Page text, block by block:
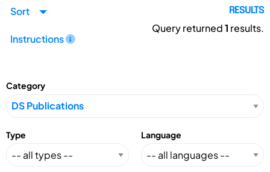
Sort
Instructions
RESULTS
Query returned1 results.
Category
Type Language